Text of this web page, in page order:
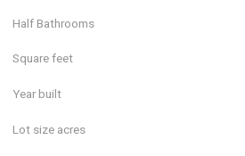
Half Bathrooms
Square feet
Year built
Lot size acres